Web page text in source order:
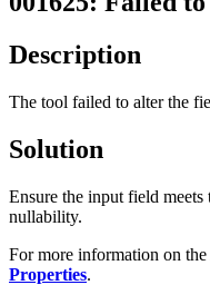
Description
The tool failed to alter the
Solution
Ensure the input field
nullability.
For more information on
Properties.